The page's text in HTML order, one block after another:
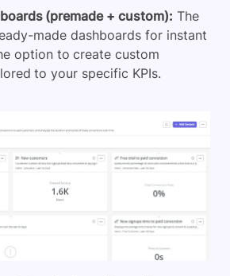
(premade + custom): The
made dashboards for instant
option to create custom
to your specific KPIs.